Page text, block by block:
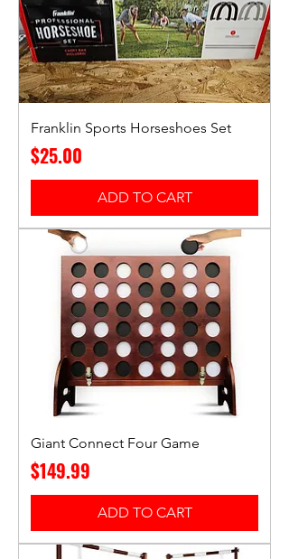
Franklin Sports Horseshoes Set
Price
$25.00
ADD TO CART
Giant Connect Four Game
Price
$149.99
ADD TO CART